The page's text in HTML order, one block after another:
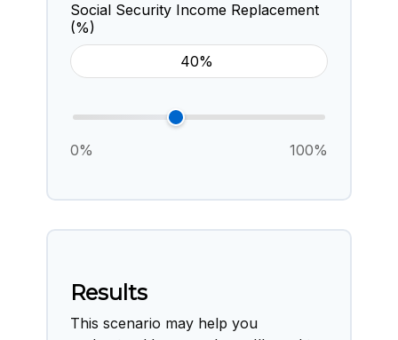
Social Security Income Replacement
(%)
0% 100%
Results
This scenario may help you